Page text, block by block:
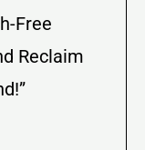
Free
Reclaim